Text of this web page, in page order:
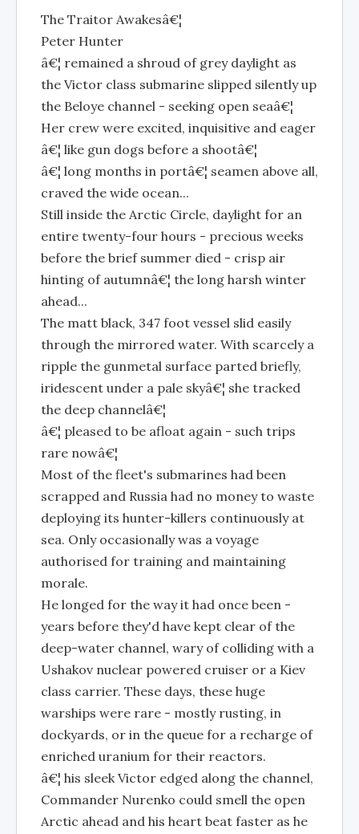
The Traitor Awakesâ€¦
Peter Hunter
â€¦ remained a shroud of grey daylight as
the Victor class submarine slipped silently up
the Beloye channel - seeking open seaâ€¦
Her crew were excited, inquisitive and eager
â€¦ like gun dogs before a shootâ€¦
â€¦ long months in portâ€¦ seamen above all,
craved the wide ocean...
Still inside the Arctic Circle, daylight for an
entire twenty-four hours - precious weeks
before the brief summer died - crisp air
hinting of autumnâ€¦ the long harsh winter
ahead...
The matt black, 347 foot vessel slid easily
through the mirrored water. With scarcely a
ripple the gunmetal surface parted briefly,
iridescent under a pale skyâ€¦ she tracked
the deep channelâ€¦
â€¦ pleased to be afloat again - such trips
rare nowâ€¦
Most of the fleet's submarines had been
scrapped and Russia had no money to waste
deploying its hunter-killers continuously at
sea. Only occasionally was a voyage
authorised for training and maintaining
morale.
He longed for the way it had once been -
years before they'd have kept clear of the
deep-water channel, wary of colliding with a
Ushakov nuclear powered cruiser or a Kiev
class carrier. These days, these huge
warships were rare - mostly rusting, in
dockyards, or in the queue for a recharge of
enriched uranium for their reactors.
â€¦ his sleek Victor edged along the channel,
Commander Nurenko could smell the open
Arctic ahead and his heart beat faster as he